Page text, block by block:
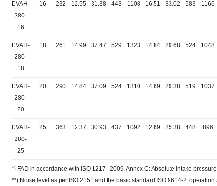
DVAH-
280-
16
16 232 12.55 31.38 443 1108 16.51 33.02 583 1166
DVAH-
280-
18
18 261 14.99 37.47 529 1323 14.84 29.68 524 1048
DVAH-
280-
20
20 290 14.84 37.09 524 1310 14.69 29.38 519 1037
DVAH-
280-
25
25 363 12.37 30.93 437 1092 12.69 25.38 448 896
*) FAD in accordance with ISO 1217 : 2009, Annex C: Absolute intake
**) Noise level as per ISO 2151 and the basic standard ISO 9614-2,